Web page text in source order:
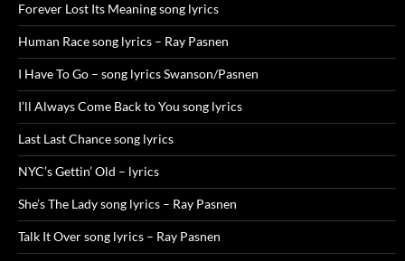
Forever Lost Its Meaning song lyrics
Human Race song lyrics – Ray Pasnen
I Have To Go – song lyrics Swanson/Pasnen
I’ll Always Come Back to You song lyrics
Last Last Chance song lyrics
NYC’s Gettin’ Old – lyrics
She’s The Lady song lyrics – Ray Pasnen
Talk It Over song lyrics – Ray Pasnen